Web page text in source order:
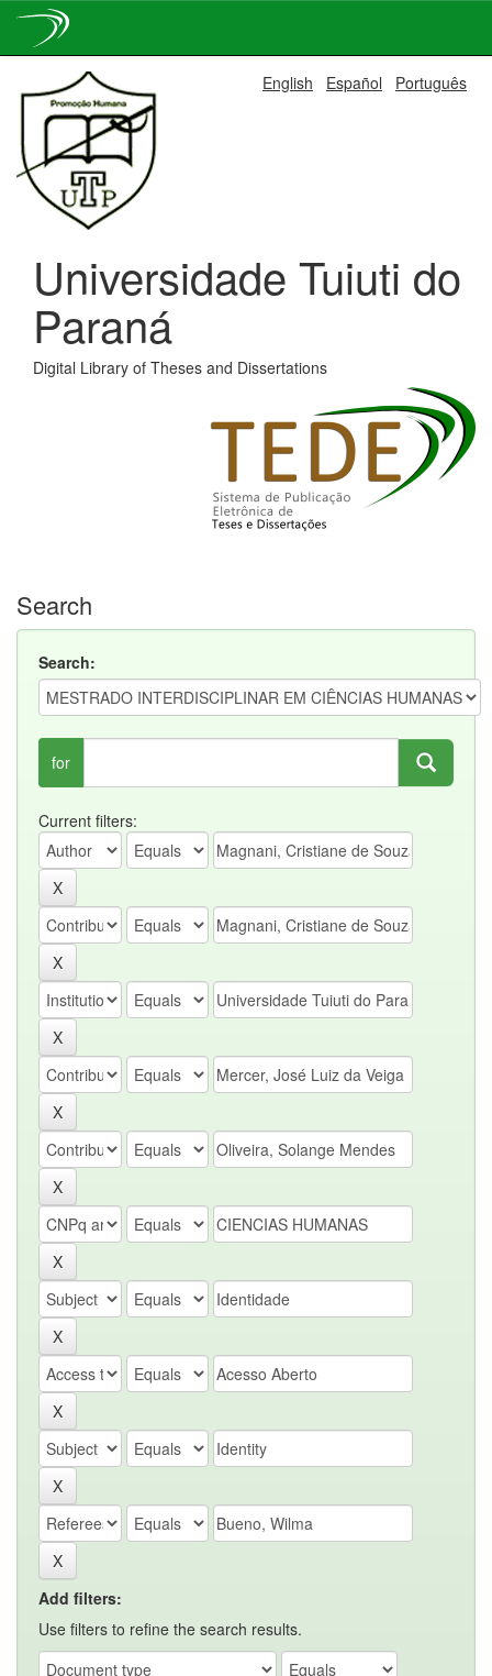
navigation
English Español Português
Universidade Tuiuti do
Paraná
Digital Library of Theses and Dissertations
Search
Search:
for
Current filters:
Add filters:
Use filters to refine the search results.